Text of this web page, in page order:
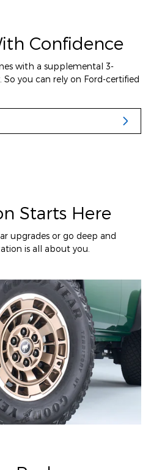
Confidence
with a supplemental 3-
you can rely on Ford-certified
Starts Here
upgrades or go deep and
is all about you.